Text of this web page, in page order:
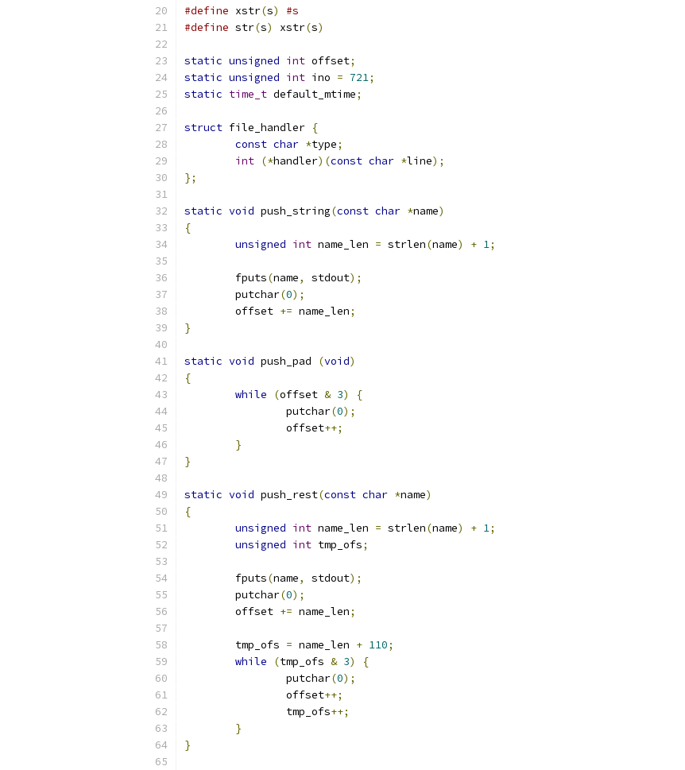
#define xstr(s)
#s
#define str(s) xstr(s)
static unsigned int offset;
static unsigned int ino = 721;
static time_t default_mtime;
struct file_handler {
const char *type;
int (*handler)(const char *line);
};
static void push_string(const char *name)
{
unsigned int name_len = strlen(name) + 1;
	fputs
(name, stdout);
	putchar
(0);
	offset
+= name_len;
}
static void push_pad (void)
{
while
(offset & 3)
{
		putchar
(0);
		offset
++;
}
}
static void push_rest(const char *name)
{
unsigned int name_len = strlen(name) + 1;
unsigned int tmp_ofs;
	fputs
(name, stdout);
	putchar
(0);
	offset
+= name_len;
	tmp_ofs
= name_len + 110;
while
(tmp_ofs & 3)
{
		putchar
(0);
		offset
++;
		tmp_ofs
++;
}
}